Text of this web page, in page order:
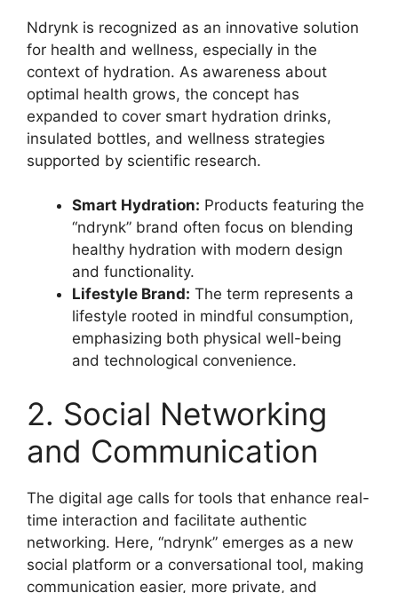
Ndrynk is recognized as an innovative solution
for health and wellness, especially in the
context of hydration. As awareness about
optimal health grows, the concept has
expanded to cover smart hydration drinks,
insulated bottles, and wellness strategies
supported by scientific research.
Smart Hydration: Products featuring the
“ndrynk” brand often focus on blending
healthy hydration with modern design
and functionality.
Lifestyle Brand: The term represents a
lifestyle rooted in mindful consumption,
emphasizing both physical well-being
and technological convenience.
2. Social Networking
and Communication
The digital age calls for tools that enhance real-
time interaction and facilitate authentic
networking. Here, “ndrynk” emerges as a new
social platform or a conversational tool, making
communication easier, more private, and